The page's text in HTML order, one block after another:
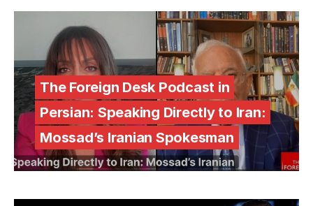
The Foreign Desk Podcast in
Persian: Speaking Directly to Iran:
Mossad’s Iranian Spokesman